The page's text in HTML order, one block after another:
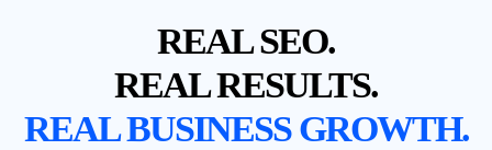
REAL SEO.
REAL RESULTS.
REAL BUSINESS GROWTH.